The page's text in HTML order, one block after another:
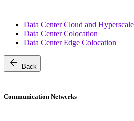
Data Center Cloud and Hyperscale
Data Center Colocation
Data Center Edge Colocation
arrow_back Back
Communication Networks